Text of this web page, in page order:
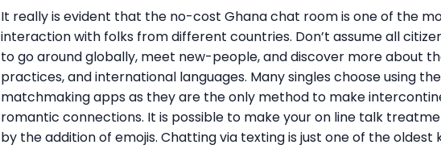
It really is evident that the no-cost Ghana chat room is one of the
interaction with folks from different countries. Don’t assume all
to go around globally, meet new-people, and discover more about
practices, and international languages. Many singles choose using
matchmaking apps as they are the only method to make
romantic connections. It is possible to make your on line talk
by the addition of emojis. Chatting via texting is just one of the oldest